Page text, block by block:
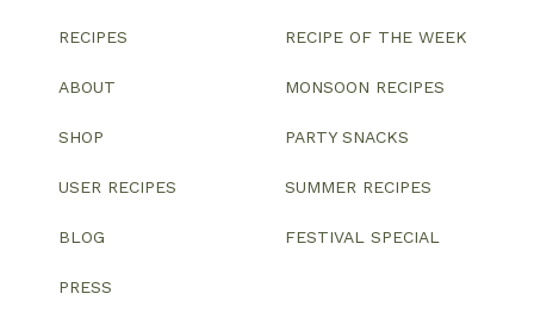
RECIPES
ABOUT
SHOP
USER RECIPES
BLOG
PRESS
RECIPE OF THE WEEK
MONSOON RECIPES
PARTY SNACKS
SUMMER RECIPES
FESTIVAL SPECIAL